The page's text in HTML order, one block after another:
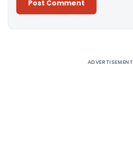
ADVERTISEMENT